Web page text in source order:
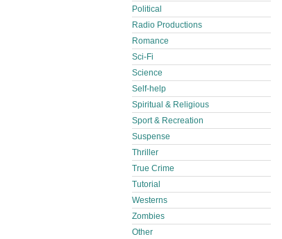
Political
Radio Productions
Romance
Sci-Fi
Science
Self-help
Spiritual & Religious
Sport & Recreation
Suspense
Thriller
True Crime
Tutorial
Westerns
Zombies
Other